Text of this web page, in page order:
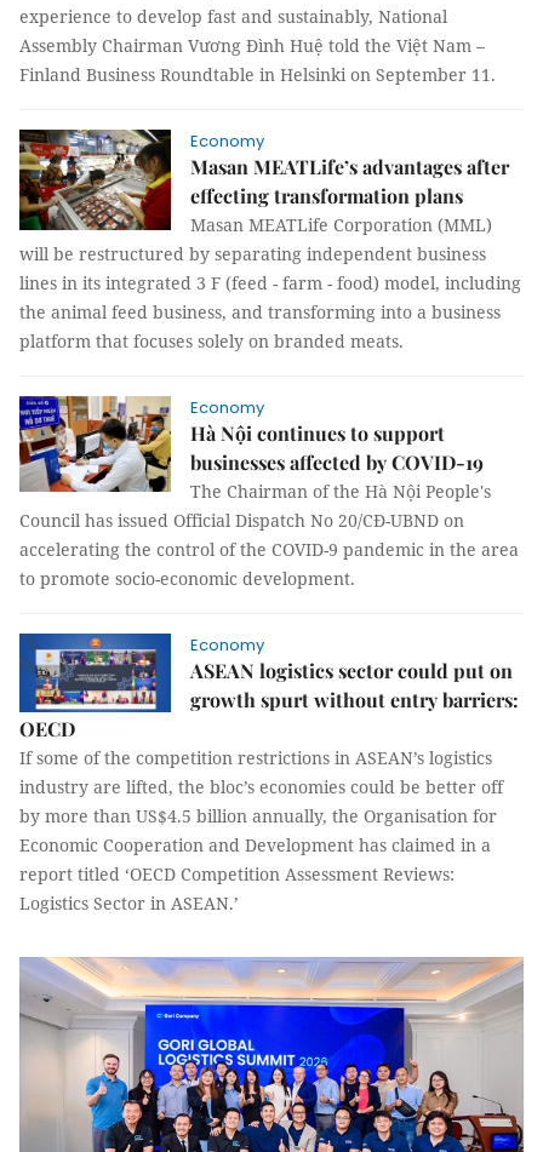
experience to develop fast and sustainably, National
Assembly Chairman Vương Đình Huệ told the Việt Nam –
Finland Business Roundtable in Helsinki on September 11.
Economy
​​​​​​​Masan MEATLife’s advantages after
effecting transformation plans
Masan MEATLife Corporation (MML)
will be restructured by separating independent business
lines in its integrated 3 F (feed - farm - food) model, including
the animal feed business, and transforming into a business
platform that focuses solely on branded meats.
Economy
Hà Nội continues to support
businesses affected by COVID-19
The Chairman of the Hà Nội People's
Council has issued Official Dispatch No 20/CĐ-UBND on
accelerating the control of the COVID-9 pandemic in the area
to promote socio-economic development.
Economy
ASEAN logistics sector could put on
growth spurt without entry barriers:
OECD
If some of the competition restrictions in ASEAN’s logistics
industry are lifted, the bloc’s economies could be better off
by more than US$4.5 billion annually, the Organisation for
Economic Cooperation and Development has claimed in a
report titled ‘OECD Competition Assessment Reviews:
Logistics Sector in ASEAN.’